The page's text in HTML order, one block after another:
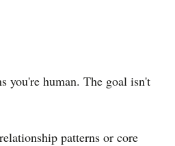
you're human. The goal isn't
patterns or core